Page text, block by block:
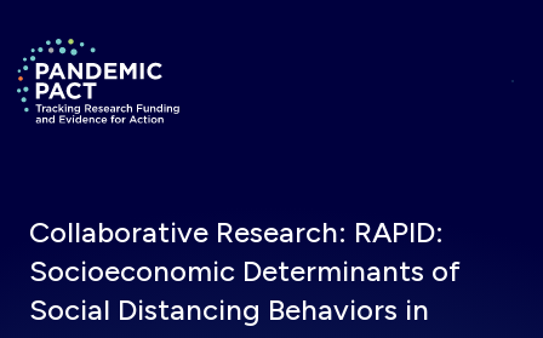
Return to homepage
Collaborative Research: RAPID:
Socioeconomic Determinants of
Social Distancing Behaviors in